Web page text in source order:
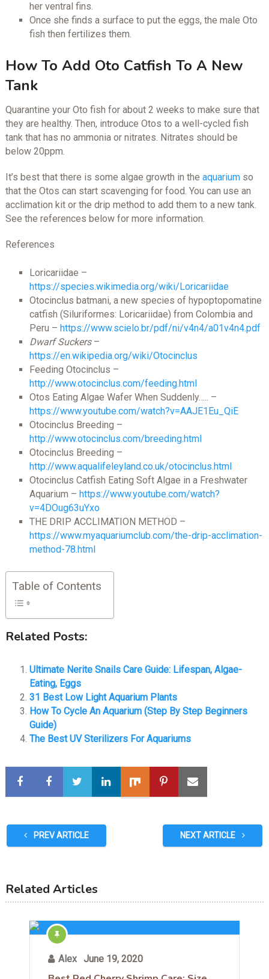
her ventral fins.
Once she finds a surface to put the eggs, the male Oto
fish then fertilizes them.
How To Add Oto Catfish To A New
Tank
Quarantine your Oto fish for about 2 weeks to make sure that
they are healthy. Then, introduce Otos to a well-cycled fish
tank that has no ammonia or nitrates. Nitrates should be
below 20ppm.
It’s best that there is some algae growth in the aquariumso
that the Otos can start scavenging for food. You can use an
acclimation kit or the drip method to add them to a new tank.
See the references below for more information.
References
Loricariidae –
https://species.wikimedia.org/wiki/Loricariidae
Otocinclus batmani, a new species of hypoptopomatine
catfish (Siluriformes: Loricariidae) from Colombia and
Peru – https://www.scielo.br/pdf/ni/v4n4/a01v4n4.pdf
Dwarf Suckers–
https://en.wikipedia.org/wiki/Otocinclus
Feeding Otocinclus –
http://www.otocinclus.com/feeding.html
Otos Eating Algae Wafer When Suddenly….. –
https://www.youtube.com/watch?v=AAJE1Eu_QiE
Otocinclus Breeding –
http://www.otocinclus.com/breeding.html
Otocinclus Breeding –
http://www.aqualifeleyland.co.uk/otocinclus.html
Otocinclus Catfish Eating Soft Algae in a Freshwater
Aquarium – https://www.youtube.com/watch?
v=4DOug63uYxo
THE DRIP ACCLIMATION METHOD –
https://www.myaquariumclub.com/the-drip-acclimation-
method-78.html
Table of Contents
Related Posts:
Ultimate Nerite Snails Care Guide: Lifespan, Algae-
Eating, Eggs
31 Best Low Light Aquarium Plants
How To Cycle An Aquarium (Step By Step Beginners
Guide)
The Best UV Sterilizers For Aquariums
PREV ARTICLE NEXT ARTICLE
Related Articles
Alex June 19, 2020